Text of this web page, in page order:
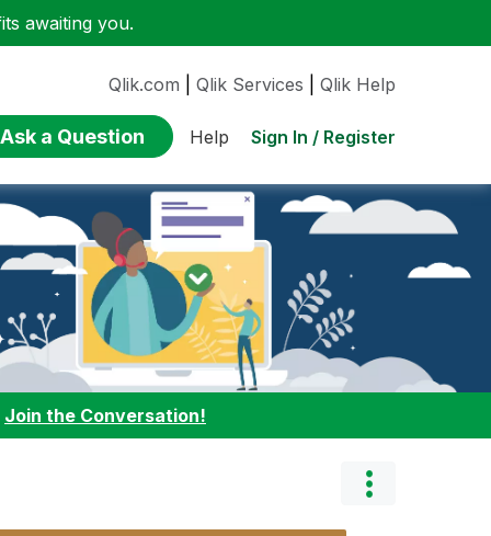
awaiting you.
Qlik.com Qlik Services Qlik Help
Ask a Question Help Sign In / Register
Join the Conversation!